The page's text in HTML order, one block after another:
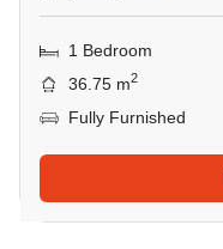
1 Bedroom
36.75 m2
Fully Furnished